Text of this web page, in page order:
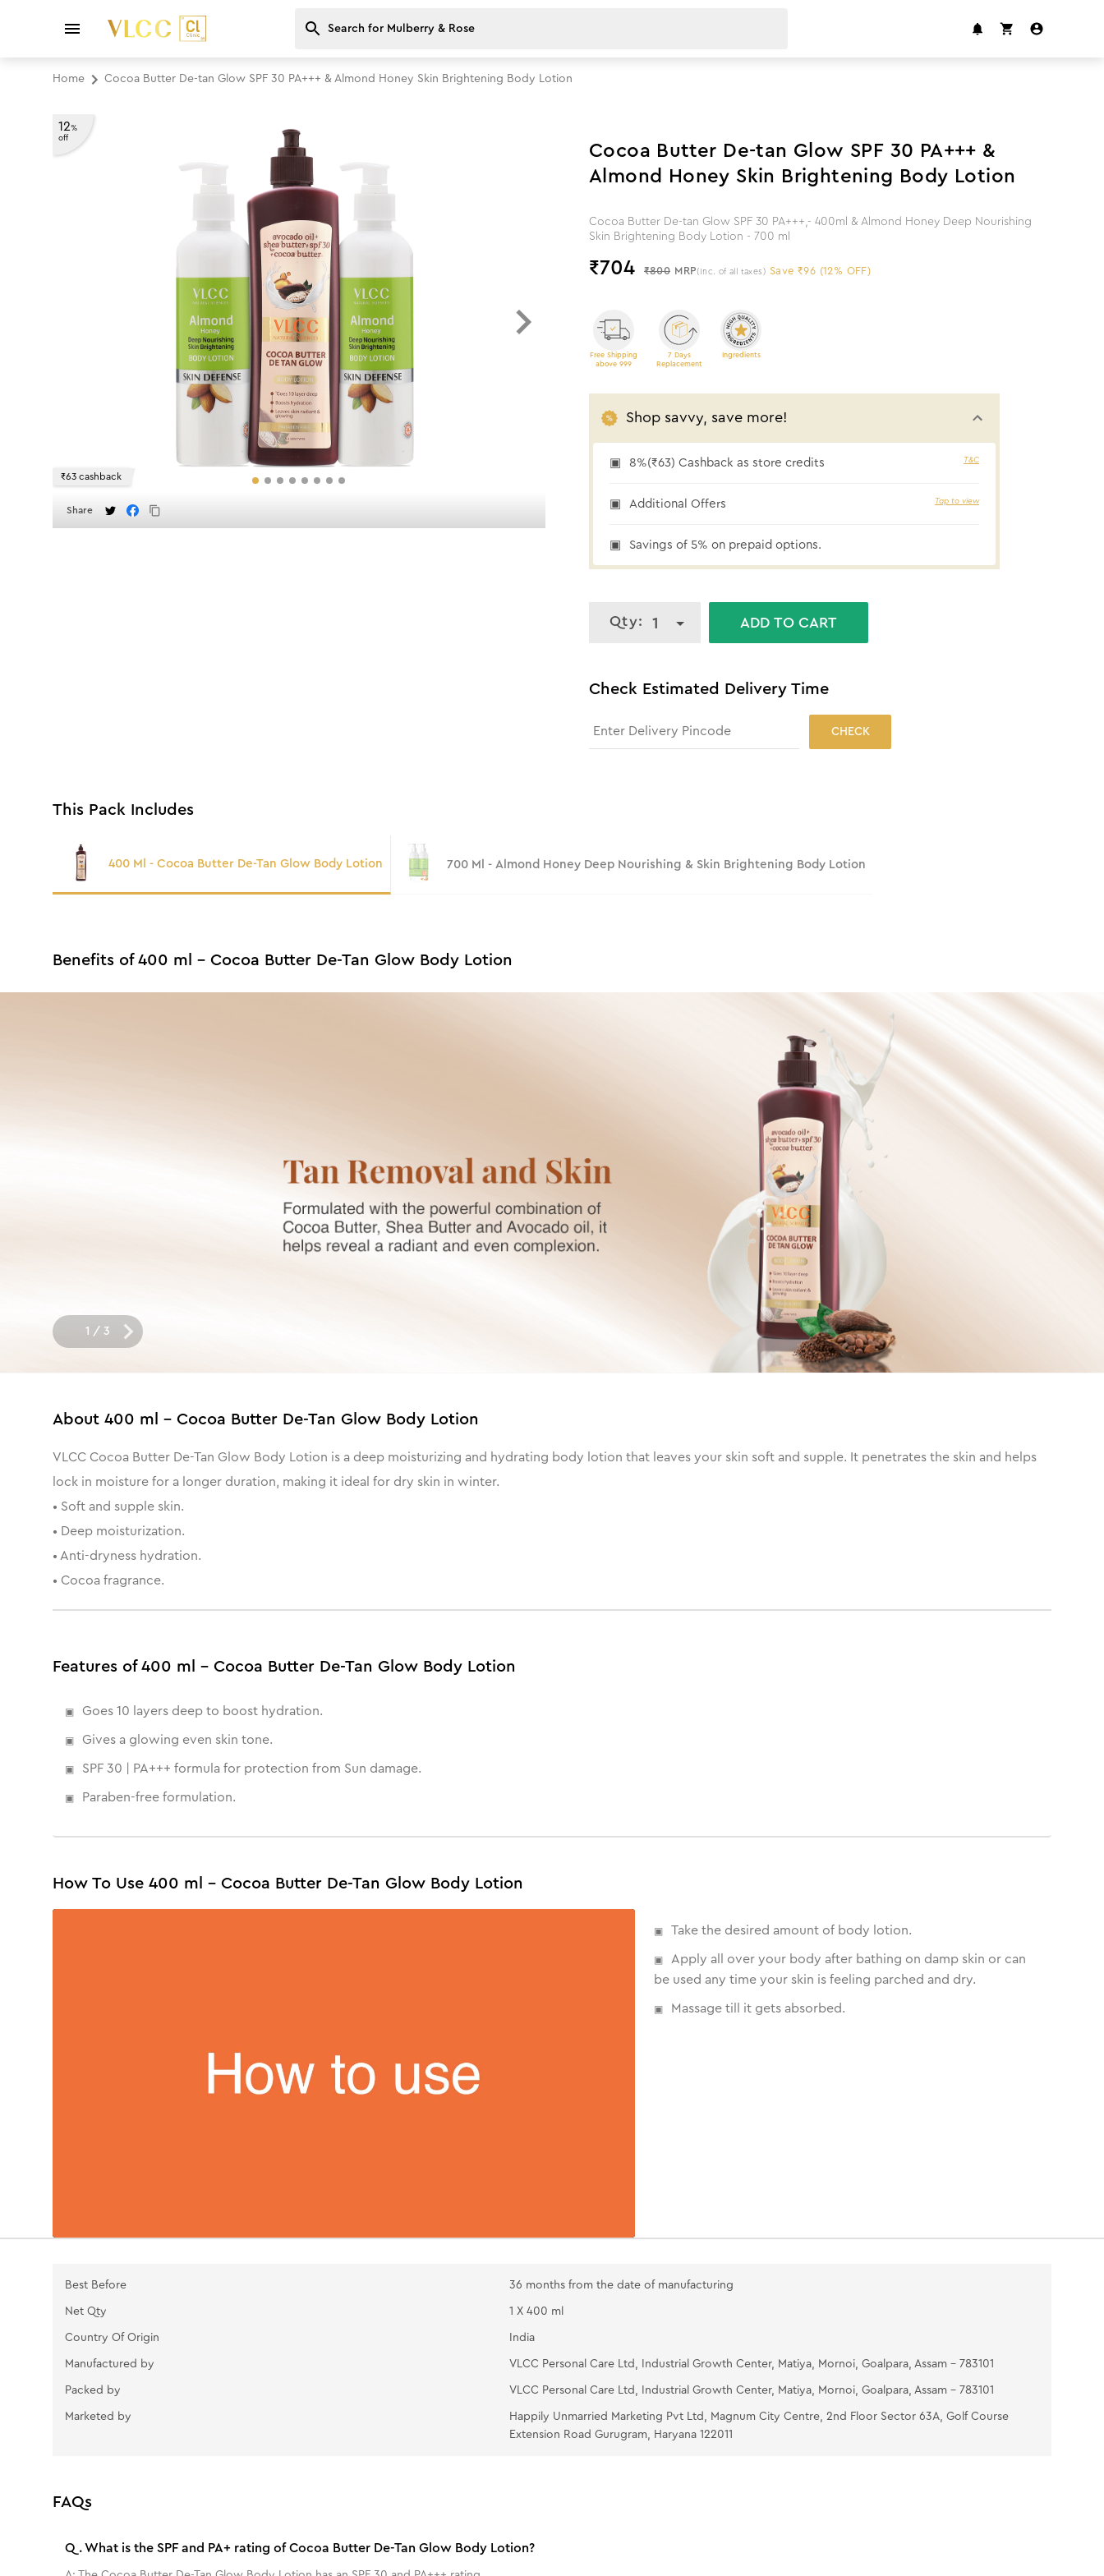
Home Cocoa Butter De-tan Glow SPF 30 PA+++ & Almond Honey Skin Brightening Body Lotion
12%
off
₹63 cashback
Share
Cocoa Butter De-tan Glow SPF 30 PA+++ &
Almond Honey Skin Brightening Body Lotion
Cocoa Butter De-tan Glow SPF 30 PA+++,- 400ml & Almond Honey Deep Nourishing
Skin Brightening Body Lotion - 700 ml
₹704 ₹800 MRP (Inc. of all taxes) Save ₹96 (12% OFF)
Free Shipping
above 999
7 Days
Replacement
Ingredients
Shop savvy, save more!
8%(₹63) Cashback as store credits T&C
Additional Offers Tap to view
Savings of 5% on prepaid options.
Qty: 1 ADD TO CART
Check Estimated Delivery Time
CHECK
This Pack Includes
400 Ml - Cocoa Butter De-Tan Glow Body Lotion 700 Ml - Almond Honey Deep Nourishing & Skin Brightening Body Lotion
Benefits of 400 ml - Cocoa Butter De-Tan Glow Body Lotion
1 / 3
About 400 ml - Cocoa Butter De-Tan Glow Body Lotion
VLCC Cocoa Butter De-Tan Glow Body Lotion is a deep moisturizing and hydrating body lotion that leaves your skin soft and supple. It penetrates the skin and helps
lock in moisture for a longer duration, making it ideal for dry skin in winter.
• Soft and supple skin.
• Deep moisturization.
• Anti-dryness hydration.
• Cocoa fragrance.
Features of 400 ml - Cocoa Butter De-Tan Glow Body Lotion
Goes 10 layers deep to boost hydration.
Gives a glowing even skin tone.
SPF 30 | PA+++ formula for protection from Sun damage.
Paraben-free formulation.
How To Use 400 ml - Cocoa Butter De-Tan Glow Body Lotion
Take the desired amount of body lotion.
Apply all over your body after bathing on damp skin or can
be used any time your skin is feeling parched and dry.
Massage till it gets absorbed.
Best Before 36 months from the date of manufacturing
Net Qty 1 X 400 ml
Country Of Origin India
Manufactured by VLCC Personal Care Ltd, Industrial Growth Center, Matiya, Mornoi, Goalpara, Assam - 783101
Packed by VLCC Personal Care Ltd, Industrial Growth Center, Matiya, Mornoi, Goalpara, Assam - 783101
Marketed by
Happily Unmarried Marketing Pvt Ltd, Magnum City Centre, 2nd Floor Sector 63A, Golf Course
Extension Road Gurugram, Haryana 122011
FAQs
Q.What is the SPF and PA+ rating of Cocoa Butter De-Tan Glow Body Lotion?